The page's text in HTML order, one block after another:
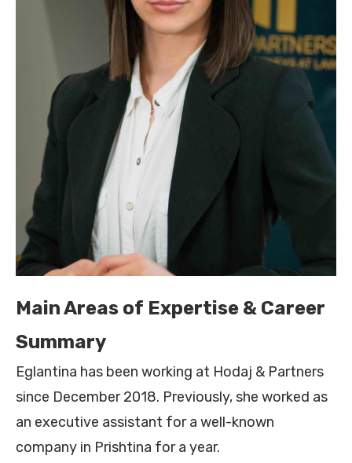
Main Areas of Expertise & Career
Summary
Eglantina has been working at Hodaj & Partners
since December 2018. Previously, she worked as
an executive assistant for a well-known
company in Prishtina for a year.